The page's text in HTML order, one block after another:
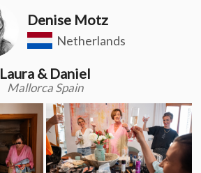
Denise Motz
Netherlands
Laura & Daniel
Mallorca Spain